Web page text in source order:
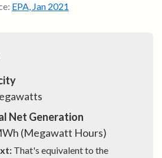
EPA, Jan 2021
Net Generation
(Megawatt Hours)
That's equivalent to the